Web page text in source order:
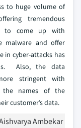
to huge volume of
tremendous
to come up with
malware and offer
in cyber-attacks has
Also, the data
stringent with
the names of the
customer’s data.
Ambekar